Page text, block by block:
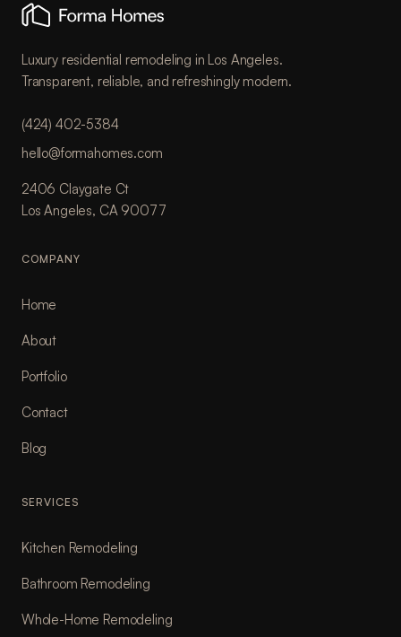
Luxury residential remodeling in Los Angeles.
Transparent, reliable, and refreshingly modern.
(424) 402-5384
hello@formahomes.com
2406 Claygate Ct
Los Angeles, CA 90077
COMPANY
Home
About
Portfolio
Contact
Blog
SERVICES
Kitchen Remodeling
Bathroom Remodeling
Whole-Home Remodeling